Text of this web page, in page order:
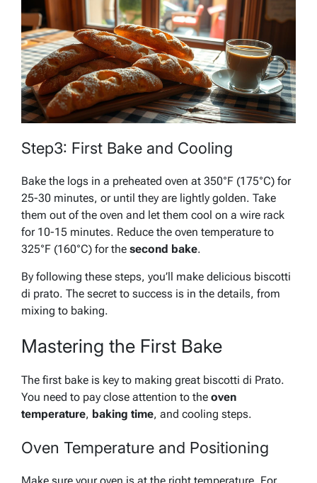
Step3: First Bake and Cooling
Bake the logs in a preheated oven at 350°F (175°C) for
25-30 minutes, or until they are lightly golden. Take
them out of the oven and let them cool on a wire rack
for 10-15 minutes. Reduce the oven temperature to
325°F (160°C) for the second bake.
By following these steps, you’ll make delicious biscotti
di prato. The secret to success is in the details, from
mixing to baking.
Mastering the First Bake
The first bake is key to making great biscotti di Prato.
You need to pay close attention to the oven
temperature, baking time, and cooling steps.
Oven Temperature and Positioning